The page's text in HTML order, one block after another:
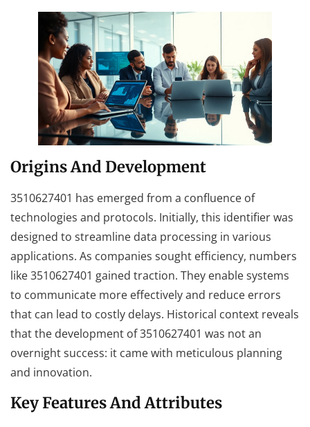
Origins And Development
3510627401 has emerged from a confluence of
technologies and protocols. Initially, this identifier was
designed to streamline data processing in various
applications. As companies sought efficiency, numbers
like 3510627401 gained traction. They enable systems
to communicate more effectively and reduce errors
that can lead to costly delays. Historical context reveals
that the development of 3510627401 was not an
overnight success: it came with meticulous planning
and innovation.
Key Features And Attributes